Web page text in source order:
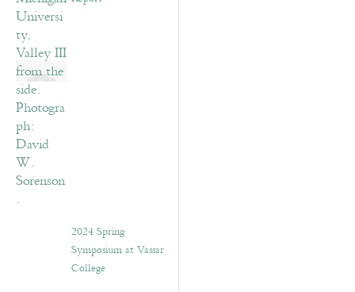
2024 Spring
Symposium at Vassar
College